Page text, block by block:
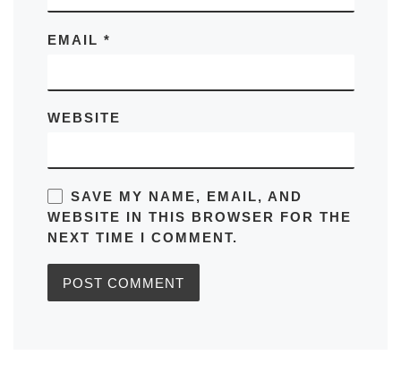
EMAIL *
WEBSITE
SAVE MY NAME, EMAIL, AND
WEBSITE IN THIS BROWSER FOR THE
NEXT TIME I COMMENT.